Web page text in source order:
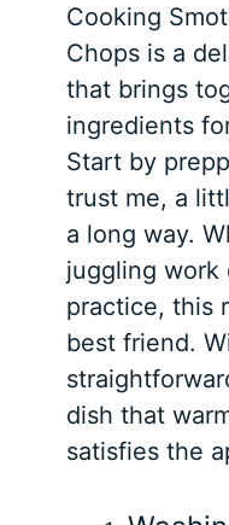
Cooking
Chops is a
that brings
ingredients
Start by
trust me, a
a long way.
juggling work
practice, this
best friend.
dish that
satisfies the